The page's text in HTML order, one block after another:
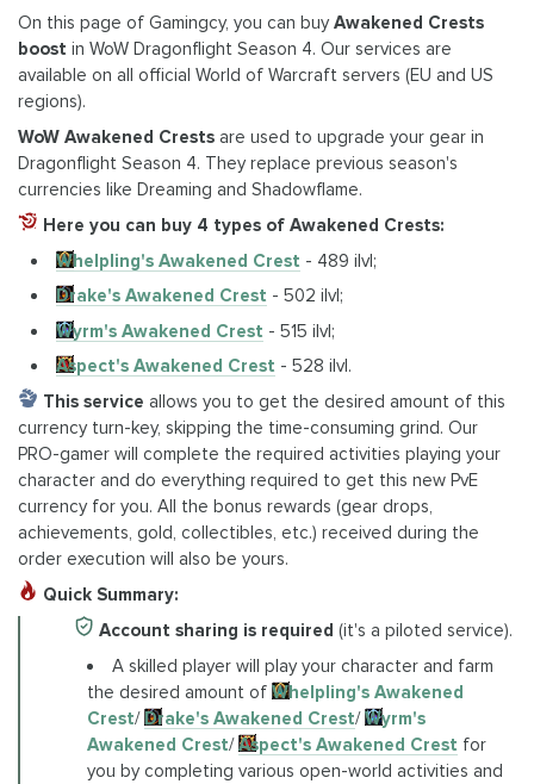
On this page of Gamingcy, you can buyAwakened Crests
boost in WoW Dragonflight Season 4. Our services are
available on all official World of Warcraft servers (EU and US
regions).
WoW Awakened Crests are used to upgrade your gear in
Dragonflight Season 4. They replace previous season's
currencies like Dreaming and Shadowflame.
Here you can buy 4 types of Awakened Crests:
Whelpling's Awakened Crest - 489 ilvl;
Drake's Awakened Crest - 502 ilvl;
Wyrm's Awakened Crest - 515 ilvl;
Aspect's Awakened Crest - 528 ilvl.
This service allows you to get the desired amount of this
currency turn-key, skipping the time-consuming grind. Our
PRO-gamer will complete the required activities playing your
character and do everything required to get this new PvE
currency for you. All the bonus rewards (gear drops,
achievements, gold, collectibles, etc.) received during the
order execution will also be yours.
Quick Summary:
Account sharing is required (it's a piloted service).
A skilled player will play your character and farm
the desired amount ofWhelpling's Awakened
Crest/ Drake's Awakened Crest/Wyrm's
Awakened Crest/Aspect's Awakened Crest for
you by completing various open-world activities and